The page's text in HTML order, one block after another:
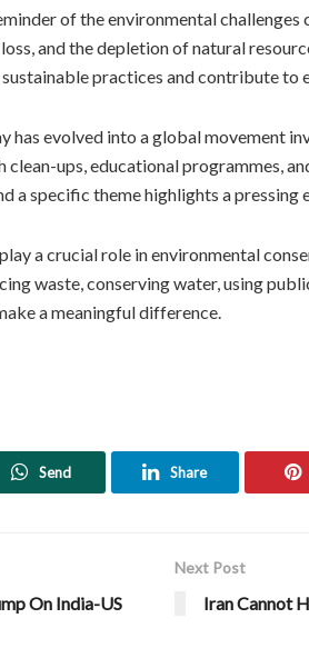
of the environmental
and the depletion of natural
practices and contribute
has evolved into a global movement
clean-ups, educational programmes,
a specific theme highlights a pressing
a crucial role in environmental
waste, conserving water, using
a meaningful difference.
Send Share
On India-US
Next Post
Iran Cannot